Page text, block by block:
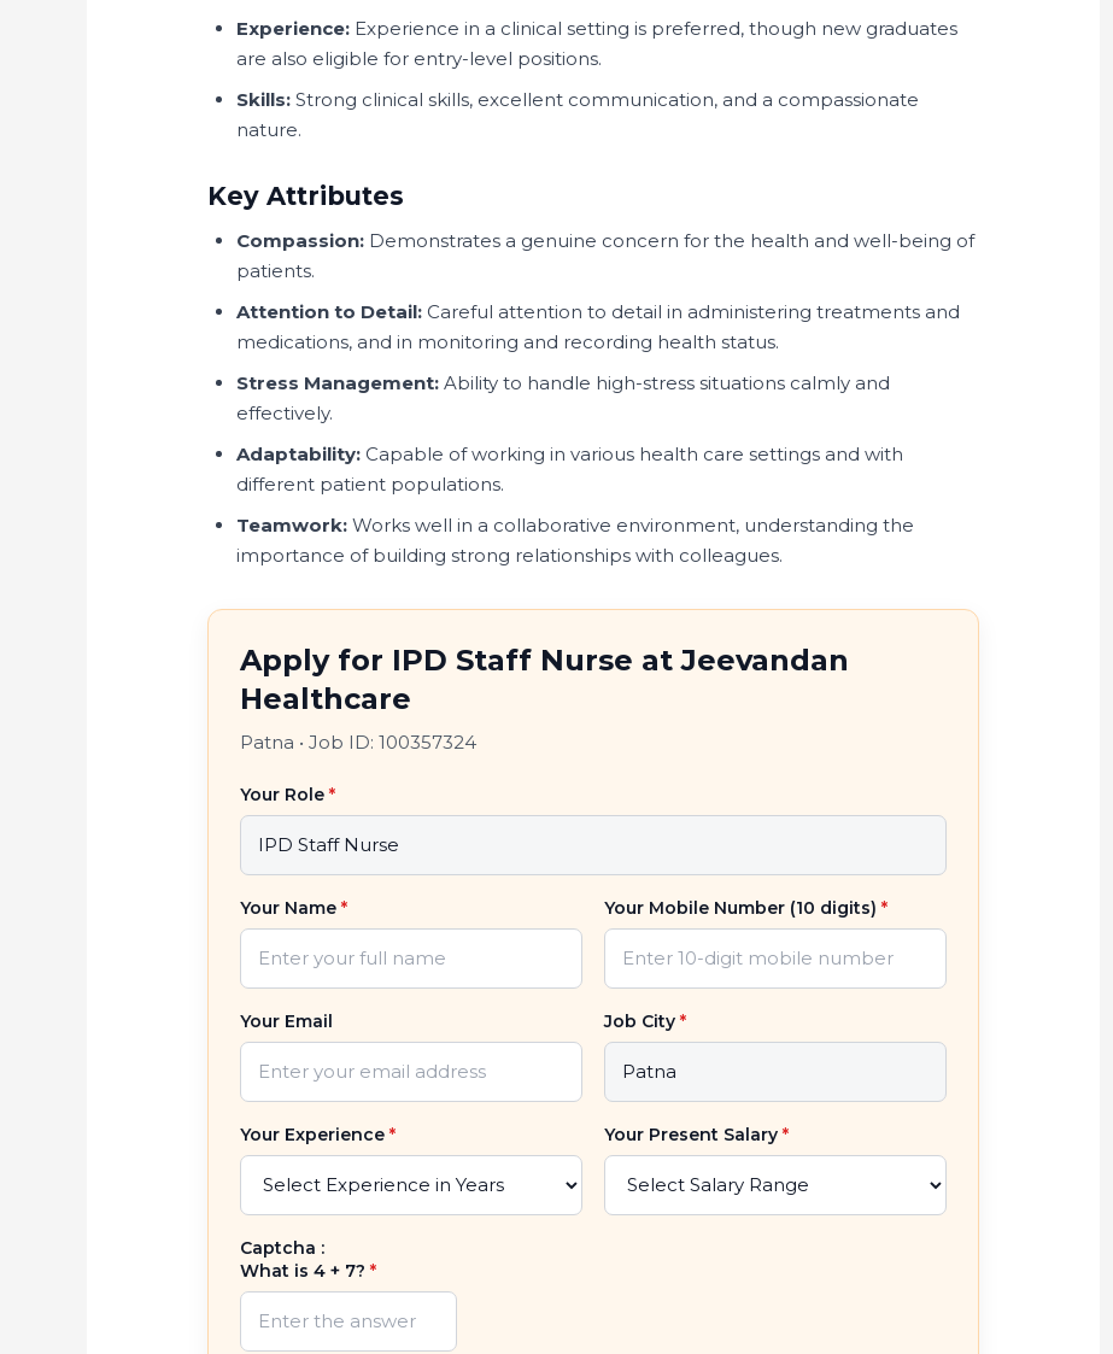
Experience: Experience in a clinical setting is preferred, though new graduates
are also eligible for entry-level positions.
Skills: Strong clinical skills, excellent communication, and a compassionate
nature.
Key Attributes
Compassion: Demonstrates a genuine concern for the health and well-being of
patients.
Attention to Detail: Careful attention to detail in administering treatments and
medications, and in monitoring and recording health status.
Stress Management: Ability to handle high-stress situations calmly and
effectively.
Adaptability: Capable of working in various health care settings and with
different patient populations.
Teamwork: Works well in a collaborative environment, understanding the
importance of building strong relationships with colleagues.
Apply for IPD Staff Nurse at Jeevandan
Healthcare
Patna •Job ID: 100357324
Your Role*
Your Name* Your Mobile Number (10 digits) *
Your Email Job City *
Your Experience* Your Present Salary *
Captcha :
What is 4 + 7?*